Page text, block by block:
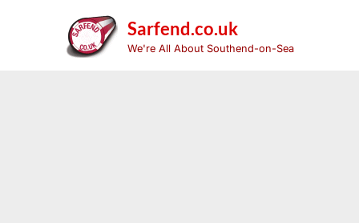
Sarfend.co.uk
We're All About Southend-on-Sea